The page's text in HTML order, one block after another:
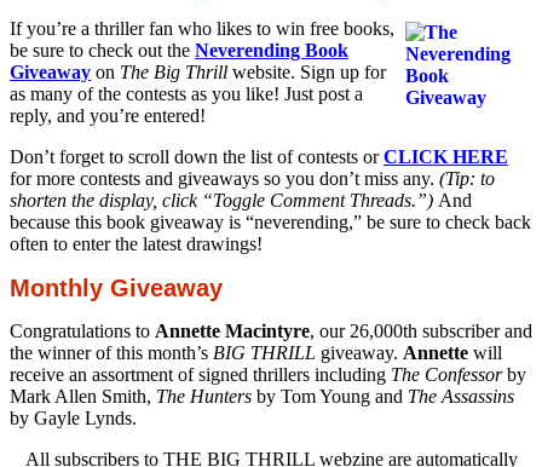
If you’re a thriller fan who likes to win free books,
be sure to check out the Neverending Book
Giveaway on The Big Thrill website. Sign up for
as many of the contests as you like! Just post a
reply, and you’re entered!
Don’t forget to scroll down the list of contests orCLICK HERE
for more contests and giveaways so you don’t miss any. (Tip: to
shorten the display, click “Toggle Comment Threads.”) And
because this book giveaway is “neverending,” be sure to check back
often to enter the latest drawings!
Monthly Giveaway
Congratulations to Annette Macintyre, our 26,000th subscriber and
the winner of this month’s BIG THRILL giveaway. Annette will
receive an assortment of signed thrillers including The Confessorby
Mark Allen Smith, The Hunters by Tom Young and The Assassins
by Gayle Lynds.
All subscribers to THE BIG THRILL webzine are automatically